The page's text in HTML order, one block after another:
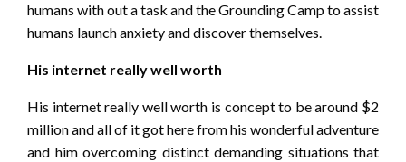
humans with out a task and the Grounding Camp to assist
humans launch anxiety and discover themselves.
His internet really well worth
His internet really well worth is concept to be around $2
million and all of it got here from his wonderful adventure
and him overcoming distinct demanding situations that